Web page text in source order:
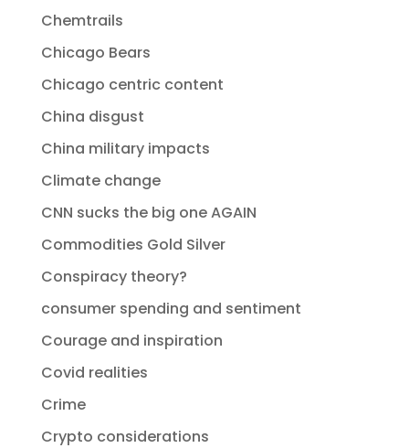
Chemtrails
Chicago Bears
Chicago centric content
China disgust
China military impacts
Climate change
CNN sucks the big one AGAIN
Commodities Gold Silver
Conspiracy theory?
consumer spending and sentiment
Courage and inspiration
Covid realities
Crime
Crypto considerations